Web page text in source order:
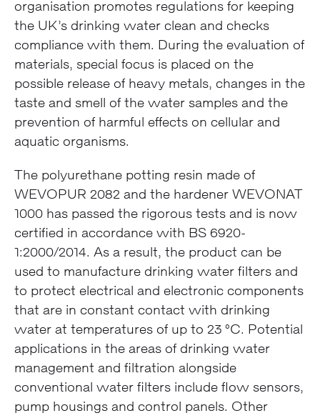
organisation promotes regulations for keeping
the UK’s drinking water clean and checks
compliance with them. During the evaluation of
materials, special focus is placed on the
possible release of heavy metals, changes in the
taste and smell of the water samples and the
prevention of harmful effects on cellular and
aquatic organisms.
The polyurethane potting resin made of
WEVOPUR 2082 and the hardener WEVONAT
1000 has passed the rigorous tests and is now
certified in accordance with BS 6920-
1:2000/2014. As a result, the product can be
used to manufacture drinking water filters and
to protect electrical and electronic components
that are in constant contact with drinking
water at temperatures of up to 23 °C. Potential
applications in the areas of drinking water
management and filtration alongside
conventional water filters include flow sensors,
pump housings and control panels. Other